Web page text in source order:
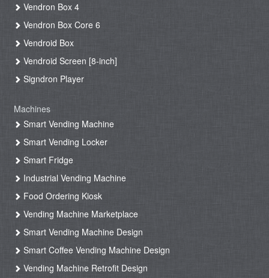
Vendron Box 4
Vendron Box Core 6
Vendroid Box
Vendroid Screen [8-inch]
Signdron Player
Machines
Smart Vending Machine
Smart Vending Locker
Smart Fridge
Industrial Vending Machine
Food Ordering Kiosk
Vending Machine Marketplace
Smart Vending Machine Design
Smart Coffee Vending Machine Design
Vending Machine Retrofit Design